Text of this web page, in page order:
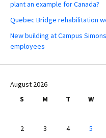
plant an example for Canada?
Quebec Bridge rehabilitation
New building at Campus
employees
August 2026
S
M T W
2
3 4 5